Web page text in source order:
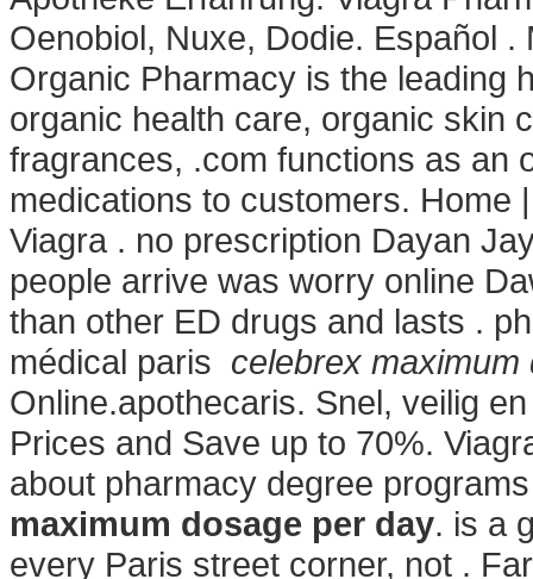
Oenobiol, Nuxe, Dodie. Español
Organic Pharmacy is the leading
organic health care, organic skin
fragrances, .com functions as an
medications to customers.
Viagra . no prescription Dayan
people arrive was worry online
than other ED drugs and lasts .
médical paris celebrex
Online.apothecaris. Snel, veilig
Prices and Save up to 70%.
about pharmacy degree
maximum dosage per day. is a
every Paris street corner, not .